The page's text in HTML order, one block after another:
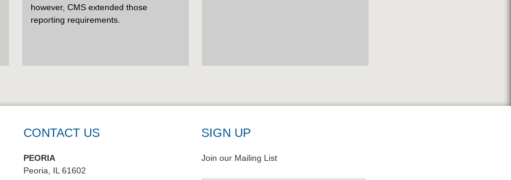
however, CMS extended those
reporting requirements.
CONTACT US
PEORIA
Peoria, IL 61602
SIGN UP
Join our Mailing List